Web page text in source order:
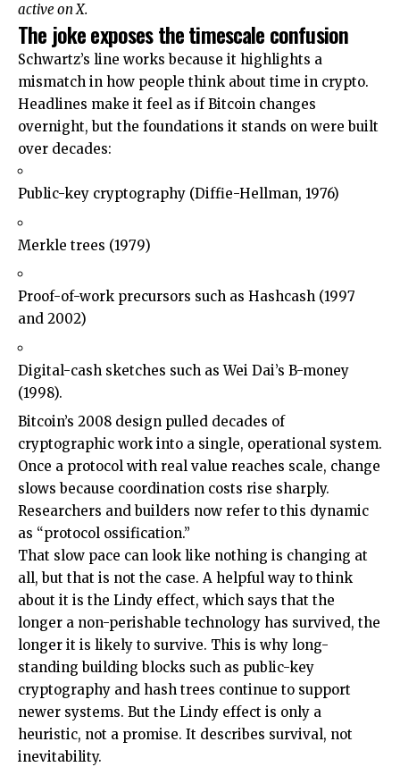
active on X.
The joke exposes the timescale confusion
Schwartz’s line works because it highlights a
mismatch in how people think about time in crypto.
Headlines make it feel as if Bitcoin changes
overnight, but the foundations it stands on were built
over decades:
Public-key cryptography (Diffie-Hellman, 1976)
Merkle trees (1979)
Proof-of-work precursors such as Hashcash (1997
and 2002)
Digital-cash sketches such as Wei Dai’s B-money
(1998).
Bitcoin’s 2008 design pulled decades of
cryptographic work into a single, operational system.
Once a protocol with real value reaches scale, change
slows because coordination costs rise sharply.
Researchers and builders now refer to this dynamic
as “protocol ossification.”
That slow pace can look like nothing is changing at
all, but that is not the case. A helpful way to think
about it is the Lindy effect, which says that the
longer a non-perishable technology has survived, the
longer it is likely to survive. This is why long-
standing building blocks such as public-key
cryptography and hash trees continue to support
newer systems. But the Lindy effect is only a
heuristic, not a promise. It describes survival, not
inevitability.